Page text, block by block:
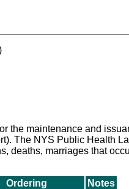
the maintenance and
The NYS Public Health
deaths, marriages that
Ordering
Notes